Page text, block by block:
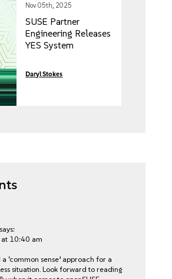
Nov 05th, 2025
SUSE Partner
Engineering Releases
YES System
Daryl Stokes
says:
10:40 am
‘common sense’ approach for a
situation. Look forward to reading